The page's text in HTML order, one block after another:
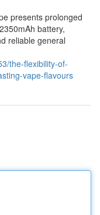
presents prolonged
battery,
reliable general
the-flexibility-of-
vape-flavours